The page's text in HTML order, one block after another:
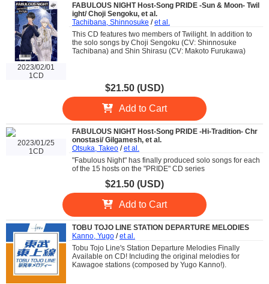
2023/02/01
1CD
FABULOUS NIGHT Host-Song PRIDE -Sun & Moon- Twil
ight/ Choji Sengoku, et al.
Tachibana, Shinnosuke /et al.
This CD features two members of Twilight. In addition to
the solo songs by Choji Sengoku (CV: Shinnosuke
Tachibana) and Shin Shirasu (CV: Makoto Furukawa)
$21.50 (USD)
Add to Cart
2023/01/25
1CD
FABULOUS NIGHT Host-Song PRIDE -Hi-Tradition- Chr
onostasi/ Gilgamesh, et al.
Otsuka, Takeo /et al.
"Fabulous Night" has finally produced solo songs for each
of the 15 hosts on the "PRIDE" CD series
$21.50 (USD)
Add to Cart
TOBU TOJO LINE STATION DEPARTURE MELODIES
Kanno, Yugo /et al.
Tobu Tojo Line's Station Departure Melodies Finally
Available on CD! Including the original melodies for
Kawagoe stations (composed by Yugo Kanno!).